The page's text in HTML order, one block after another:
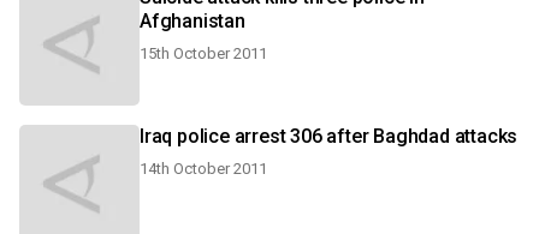
Afghanistan
15th October 2011
Iraq police arrest 306 after Baghdad attacks
14th October 2011